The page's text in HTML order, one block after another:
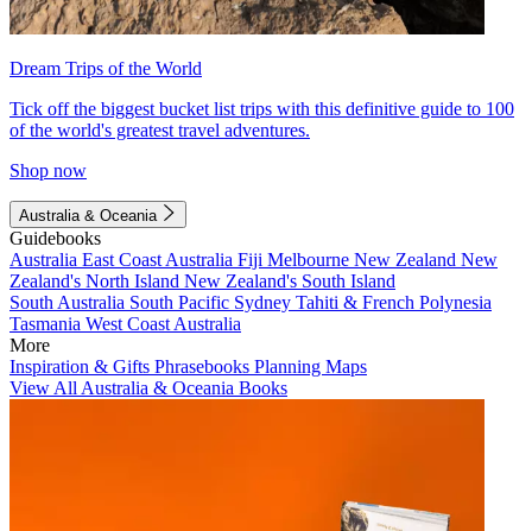
Dream Trips of the World
Tick off the biggest bucket list trips with this definitive guide to 100
of the world's greatest travel adventures.
Shop now
Australia & Oceania
Guidebooks
Australia East Coast Australia Fiji Melbourne New Zealand New
Zealand's North Island New Zealand's South Island
South Australia South Pacific Sydney Tahiti & French Polynesia
Tasmania West Coast Australia
More
Inspiration & Gifts Phrasebooks Planning Maps
View All Australia & Oceania Books